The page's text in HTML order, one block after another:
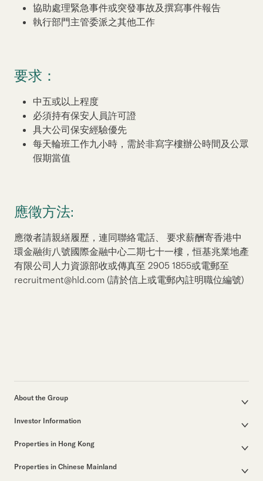
Contact Us Useful Links
協助處理緊急事件或突發事故及撰寫事件報告
執行部門主管委派之其他工作
要求：
中五或以上程度
必須持有保安人員許可證
具大公司保安經驗優先
每天輪班工作九小時，需於非寫字樓辦公時間及公眾
假期當值
應徵方法:
應徵者請親繕履歷，連同聯絡電話、 要求薪酬寄香港中
環金融街八號國際金融中心二期七十一樓，恒基兆業地產
有限公司人力資源部收或傳真至 2905 1855或電郵至
recruitment@hld.com (請於信上或電郵內註明職位編號)
About the Group
Group Structure
50th Anniversary
Investor Information
Documents for the Annual General Meeting
Properties in Hong Kong
Other Properties
Properties in Chinese Mainland